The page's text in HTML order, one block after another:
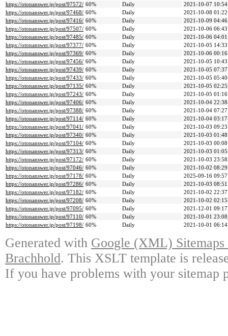
https://otonanswer.jp/post/97572/ 60% Daily
2021-10-07 10:54
https://otonanswer.jp/post/97468/ 60% Daily
2021-10-08 01:22
https://otonanswer.jp/post/97416/ 60% Daily
2021-10-09 04:46
https://otonanswer.jp/post/97507/ 60% Daily
2021-10-06 06:43
https://otonanswer.jp/post/97485/ 60% Daily
2021-10-06 04:01
https://otonanswer.jp/post/97377/ 60% Daily
2021-10-05 14:33
https://otonanswer.jp/post/97369/ 60% Daily
2021-10-06 00:16
https://otonanswer.jp/post/97456/ 60% Daily
2021-10-05 10:43
https://otonanswer.jp/post/97439/ 60% Daily
2021-10-05 07:37
https://otonanswer.jp/post/97433/ 60% Daily
2021-10-05 05:40
https://otonanswer.jp/post/97135/ 60% Daily
2021-10-05 02:25
https://otonanswer.jp/post/97243/ 60% Daily
2021-10-05 01:16
https://otonanswer.jp/post/97406/ 60% Daily
2021-10-04 22:38
https://otonanswer.jp/post/97388/ 60% Daily
2021-10-04 07:27
https://otonanswer.jp/post/97114/ 60% Daily
2021-10-04 03:17
https://otonanswer.jp/post/97041/ 60% Daily
2021-10-03 09:23
https://otonanswer.jp/post/97340/ 60% Daily
2021-10-03 01:48
https://otonanswer.jp/post/97104/ 60% Daily
2021-10-03 00:08
https://otonanswer.jp/post/97313/ 60% Daily
2021-10-03 01:05
https://otonanswer.jp/post/97172/ 60% Daily
2021-10-03 23:58
https://otonanswer.jp/post/97046/ 60% Daily
2021-10-02 08:29
https://otonanswer.jp/post/97178/ 60% Daily
2025-09-16 09:57
https://otonanswer.jp/post/97286/ 60% Daily
2021-10-03 08:51
https://otonanswer.jp/post/97182/ 60% Daily
2021-10-02 22:37
https://otonanswer.jp/post/97208/ 60% Daily
2021-10-02 02:15
https://otonanswer.jp/post/97095/ 60% Daily
2021-12-01 09:17
https://otonanswer.jp/post/97110/ 60% Daily
2021-10-01 23:08
https://otonanswer.jp/post/97198/ 60% Daily 2021-10-01 06:14
Generated with Google (XML)
Brachhold. This XSLT template is
If you have problems with your sitemap